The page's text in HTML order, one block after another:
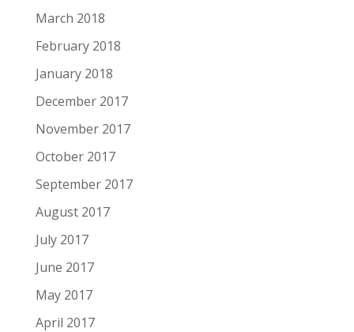
March 2018
February 2018
January 2018
December 2017
November 2017
October 2017
September 2017
August 2017
July 2017
June 2017
May 2017
April 2017